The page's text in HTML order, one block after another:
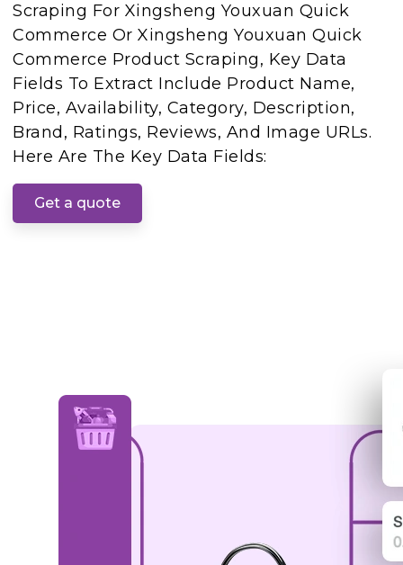
Scraping For Xingsheng Youxuan Quick
Commerce Or Xingsheng Youxuan Quick
Commerce Product Scraping, Key Data
Fields To Extract Include Product Name,
Price, Availability, Category, Description,
Brand, Ratings, Reviews, And Image URLs.
Here Are The Key Data Fields:
Get a quote